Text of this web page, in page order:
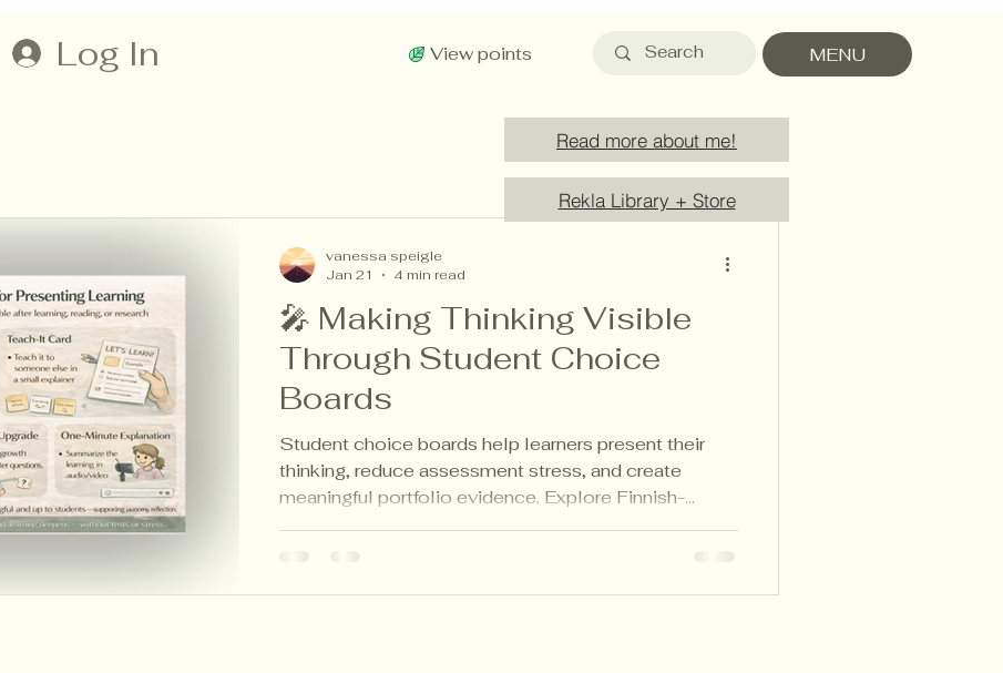
Log In View points MENU
🎤 Making Thinking Visible
Through Student Choice
Boards
Student choice boards help learners present their
thinking, reduce assessment stress, and create
meaningful portfolio evidence. Explore Finnish-
vanessa speigle
Jan 21
4 min read
Read more about me!
Rekla Library + Store